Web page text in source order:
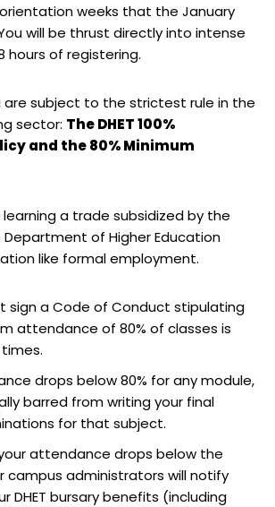
weeks that the January
will be thrust directly into intense
hours of registering.
are subject to the strictest rule in the
sector: The DHET 100%
and the 80% Minimum
a trade subsidized by the
of Higher Education
like formal employment.
sign a Code of Conduct stipulating
attendance of 80% of classes is
drops below 80% for any module,
barred from writing your final
for that subject.
attendance drops below the
campus administrators will notify
DHET bursary benefits (including